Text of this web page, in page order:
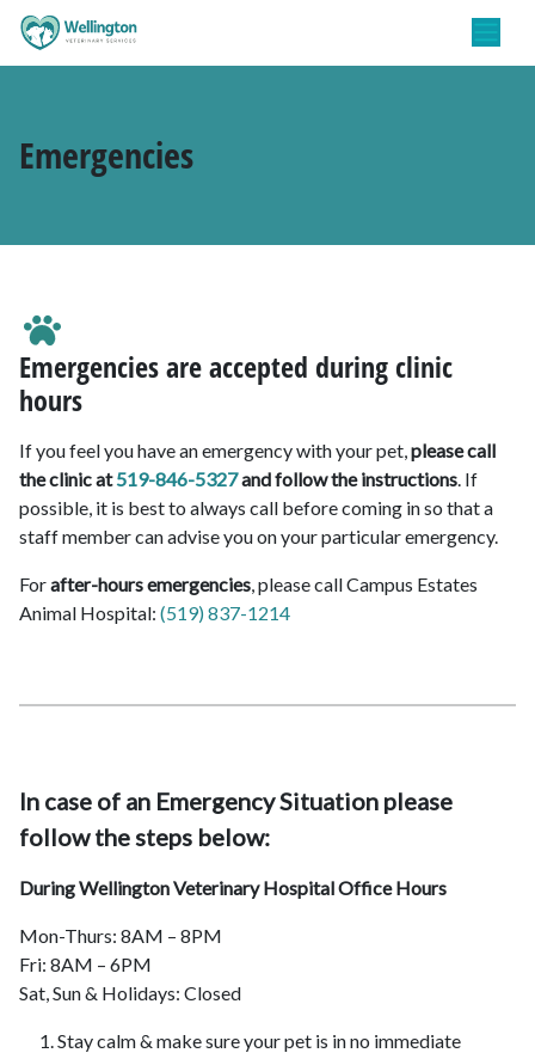
Emergencies
Emergencies are accepted during clinic
hours
If you feel you have an emergency with your pet,please call
the clinic at519-846-5327and follow the instructions. If
possible, it is best to always call before coming in so that a
staff member can advise you on your particular emergency.
Forafter-hours emergencies, please call Campus Estates
Animal Hospital: (519) 837-1214
In case of an Emergency Situation please
follow the steps below:
During Wellington Veterinary Hospital Office Hours
Mon-Thurs: 8AM – 8PM
Fri: 8AM – 6PM
Sat, Sun & Holidays: Closed
Stay calm & make sure your pet is in no immediate